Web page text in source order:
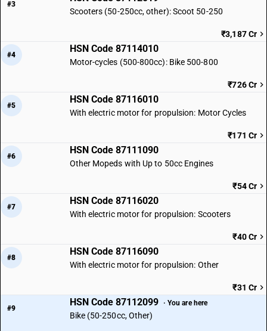
#3
Scooters (50-250cc, other): Scoot 50-250
₹3,187 Cr
#4
HSN Code 87114010
Motor-cycles (500-800cc): Bike 500-800
₹726 Cr
#5
HSN Code 87116010
With electric motor for propulsion: Motor Cycles
₹171 Cr
#6
HSN Code 87111090
Other Mopeds with Up to 50cc Engines
₹54 Cr
#7
HSN Code 87116020
With electric motor for propulsion: Scooters
₹40 Cr
#8
HSN Code 87116090
With electric motor for propulsion: Other
₹31 Cr
#9
HSN Code 87112099 · You are here
Bike (50-250cc, Other)